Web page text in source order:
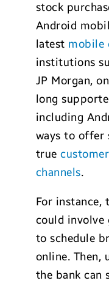
stock
Android
latest mobile
institutions
JP Morgan,
long
including
ways to offer
true
channels.
For instance,
could
to schedule
online. Then,
the bank can